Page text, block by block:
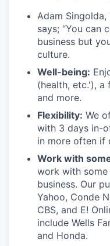
Adam Singolda,
says; “You can
business but
culture.
Well-being:
(health, etc.'),
and more.
Flexibility: We
with 3 days in-
in more often if
Work with
work with
business. Our
Yahoo, Conde
CBS, and E!
include Wells
and Honda.